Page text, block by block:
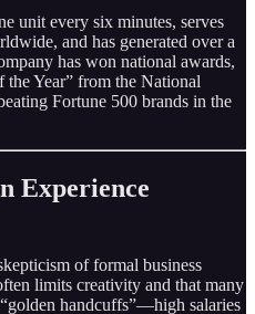
unit every six minutes, serves
and has generated over a
has won national awards,
Year” from the National
Fortune 500 brands in the
Experience
of formal business
limits creativity and that many
handcuffs”—high salaries